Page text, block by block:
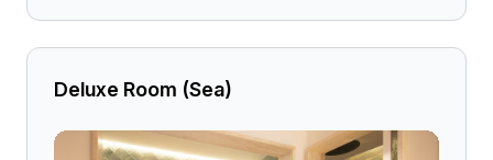
Deluxe Room (Sea)